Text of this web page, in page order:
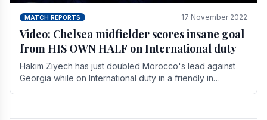
MATCH REPORTS 17 November 2022
Video: Chelsea midfielder scores insane goal
from HIS OWN HALF on International duty
Hakim Ziyech has just doubled Morocco's lead against
Georgia while on International duty in a friendly in